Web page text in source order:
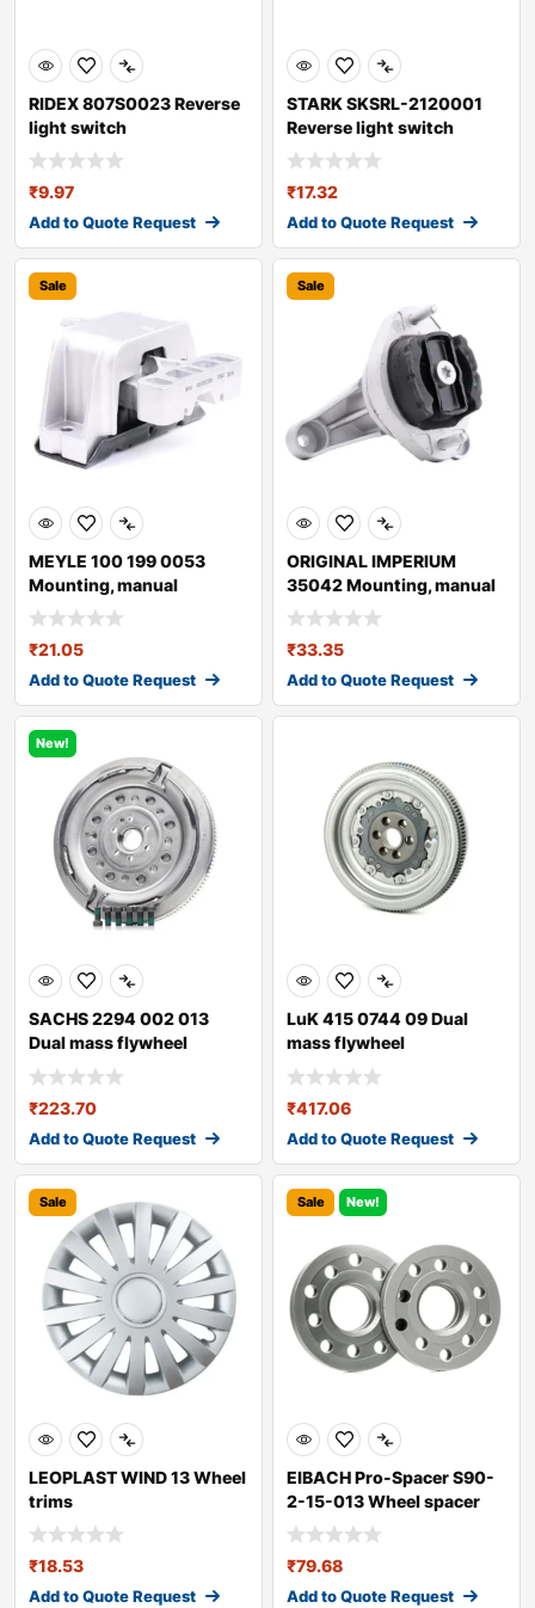
RIDEX 807S0023 Reverse
light switch
₹9.97
Add to Quote Request
STARK SKSRL-2120001
Reverse light switch
₹17.32
Add to Quote Request
Sale
MEYLE 100 199 0053
Mounting, manual
transmission
₹21.05
Add to Quote Request
Sale
ORIGINAL IMPERIUM
35042 Mounting, manual
transmission fo
₹33.35
Add to Quote Request
New!
SACHS 2294 002 013
Dual mass flywheel
₹223.70
Add to Quote Request
LuK 415 0744 09 Dual
mass flywheel
₹417.06
Add to Quote Request
Sale
LEOPLAST WIND 13 Wheel
trims
₹18.53
Add to Quote Request
Sale New!
EIBACH Pro-Spacer S90-
2-15-013 Wheel spacer
₹79.68
Add to Quote Request